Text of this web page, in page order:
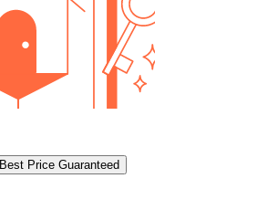
Best Price Guaranteed